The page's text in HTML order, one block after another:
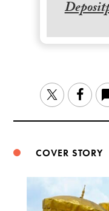
Twitter
COVER STORY